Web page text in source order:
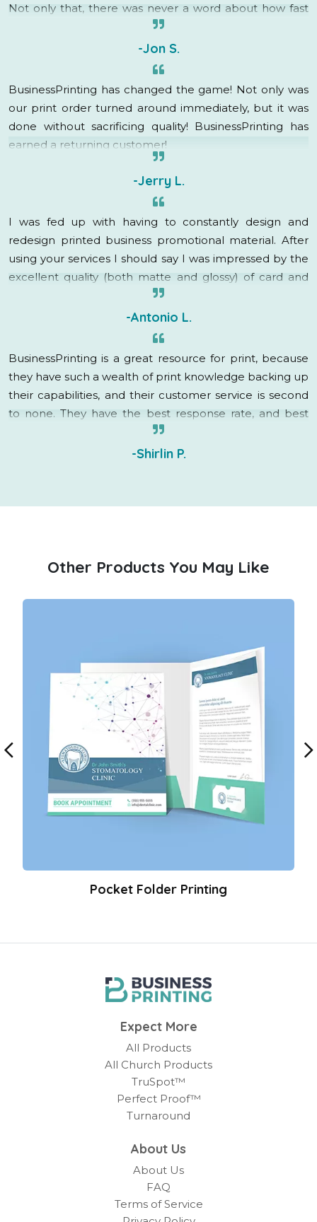
Not only that, there was never a word about how fast
this was needed, rush charges, or even a groan. My
account rep immediately went into “how can I help”
mode and got it done! They are fantastic, I am so
created a raving fan out of me!
-Jon S.
BusinessPrinting has changed the game! Not only was
our print order turned around immediately, but it was
done without sacrificing quality! BusinessPrinting has
earned a returning customer!
-Jerry L.
I was fed up with having to constantly design and
redesign printed business promotional material. After
using your services I should say I was impressed by the
excellent quality (both matte and glossy) of card and
brochure as well as the quick delivery.
-Antonio L.
BusinessPrinting is a great resource for print, because
they have such a wealth of print knowledge backing up
their capabilities, and their customer service is second
to none. They have the best response rate, and best
turnaround time in the business. I will definitely be
utilizing their services in the future!
-Shirlin P.
Other Products You May Like
Pocket Folder Printing
Expect More
All Products
All Church Products
TruSpot™
Perfect Proof™
Turnaround
About Us
About Us
FAQ
Terms of Service